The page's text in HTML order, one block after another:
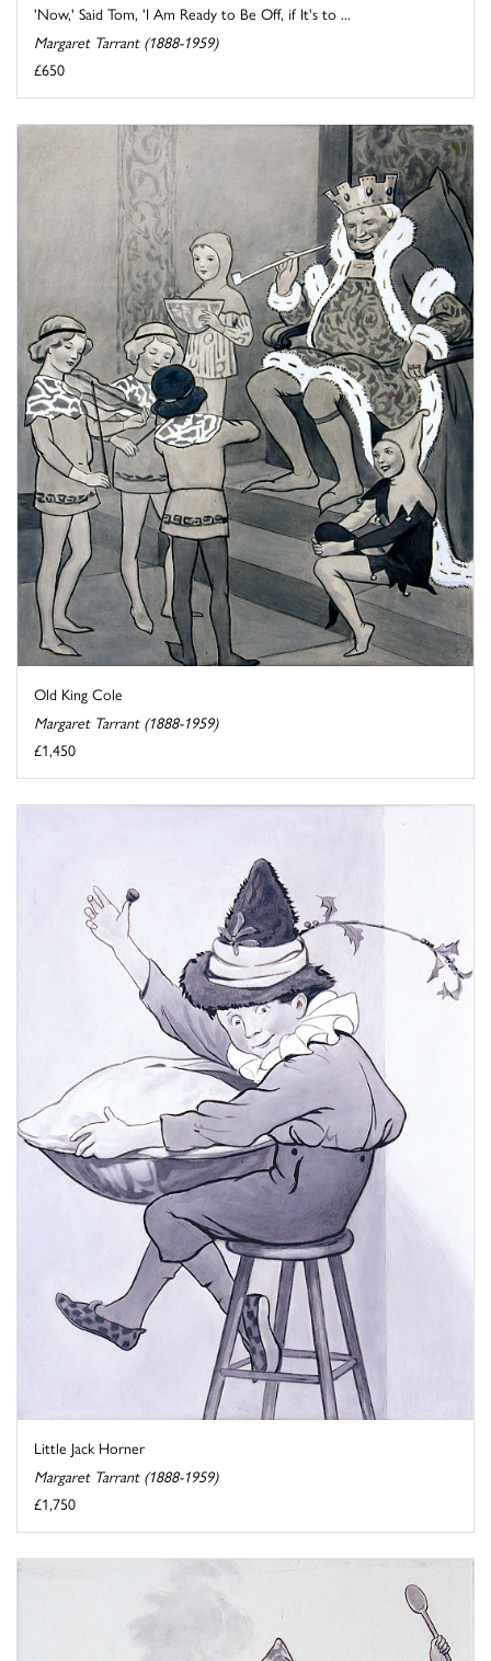
'Now,' Said Tom, 'I Am Ready to Be Off, if It's to ...
Margaret Tarrant (1888-1959)
£650
Old King Cole
Margaret Tarrant (1888-1959)
£1,450
Little Jack Horner
Margaret Tarrant (1888-1959)
£1,750